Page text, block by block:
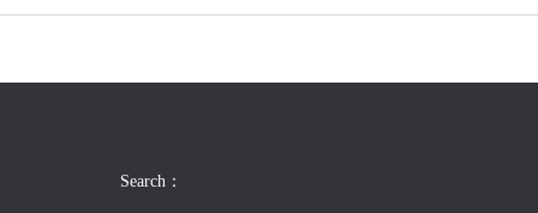
Search：